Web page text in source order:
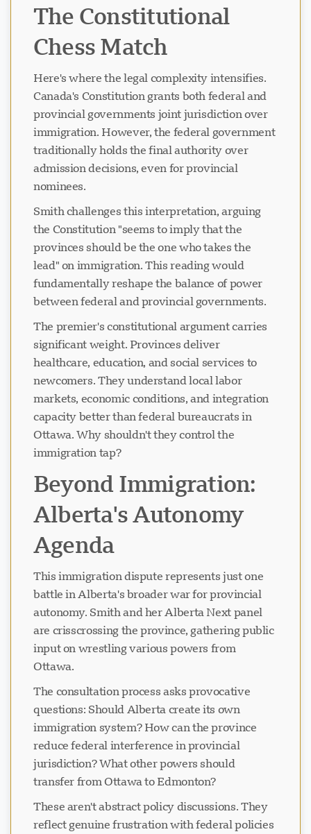
The Constitutional
Chess Match
Here's where the legal complexity intensifies.
Canada's Constitution grants both federal and
provincial governments joint jurisdiction over
immigration. However, the federal government
traditionally holds the final authority over
admission decisions, even for provincial
nominees.
Smith challenges this interpretation, arguing
the Constitution "seems to imply that the
provinces should be the one who takes the
lead" on immigration. This reading would
fundamentally reshape the balance of power
between federal and provincial governments.
The premier's constitutional argument carries
significant weight. Provinces deliver
healthcare, education, and social services to
newcomers. They understand local labor
markets, economic conditions, and integration
capacity better than federal bureaucrats in
Ottawa. Why shouldn't they control the
immigration tap?
Beyond Immigration:
Alberta's Autonomy
Agenda
This immigration dispute represents just one
battle in Alberta's broader war for provincial
autonomy. Smith and her Alberta Next panel
are crisscrossing the province, gathering public
input on wrestling various powers from
Ottawa.
The consultation process asks provocative
questions: Should Alberta create its own
immigration system? How can the province
reduce federal interference in provincial
jurisdiction? What other powers should
transfer from Ottawa to Edmonton?
These aren't abstract policy discussions. They
reflect genuine frustration with federal policies